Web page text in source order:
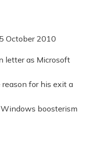
October 2010
letter as Microsoft
for his exit a
boosterism